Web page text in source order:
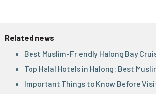
Related news
Best Muslim-Friendly Halong Bay
Top Halal Hotels in Halong: Best
Important Things to Know Before